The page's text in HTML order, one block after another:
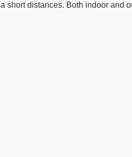
short distances. Both indoor and